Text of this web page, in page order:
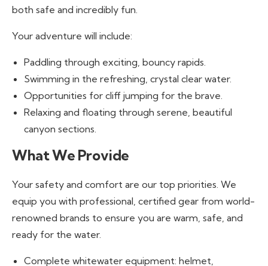
both safe and incredibly fun.
Your adventure will include:
Paddling through exciting, bouncy rapids.
Swimming in the refreshing, crystal clear water.
Opportunities for cliff jumping for the brave.
Relaxing and floating through serene, beautiful
canyon sections.
What We Provide
Your safety and comfort are our top priorities. We
equip you with professional, certified gear from world-
renowned brands to ensure you are warm, safe, and
ready for the water.
Complete whitewater equipment: helmet,